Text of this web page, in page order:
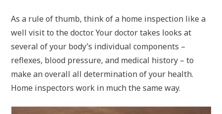
As a rule of thumb, think of a home inspection like a
well visit to the doctor. Your doctor takes looks at
several of your body’s individual components –
reflexes, blood pressure, and medical history – to
make an overall all determination of your health.
Home inspectors work in much the same way.